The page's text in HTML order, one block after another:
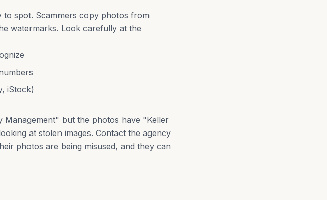
to spot. Scammers copy photos from
watermarks. Look carefully at the
iStock)
Management" but the photos have "Keller
at stolen images. Contact the agency
photos are being misused, and they can